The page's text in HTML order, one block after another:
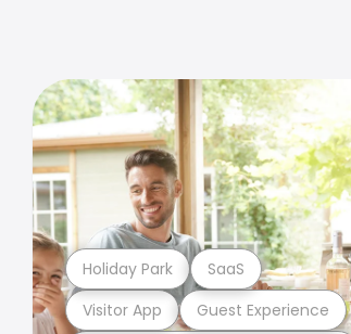
Visitor App Guest Experience
Holiday Park SaaS